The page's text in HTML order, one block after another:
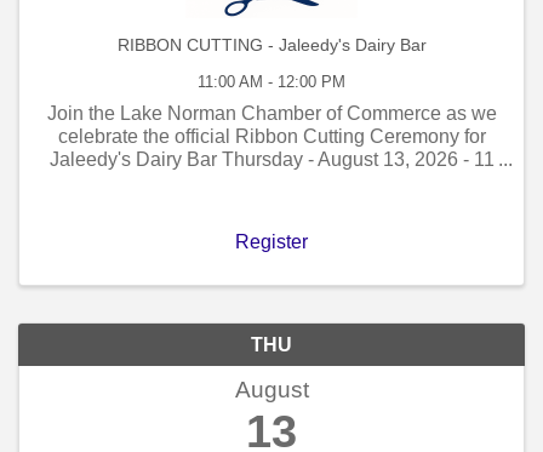
RIBBON CUTTING - Jaleedy's Dairy Bar
11:00 AM - 12:00 PM
Join the Lake Norman Chamber of Commerce as we
celebrate the official Ribbon Cutting Ceremony for
Jaleedy's Dairy Bar Thursday - August 13, 2026 - 11
Register
THU
August
13